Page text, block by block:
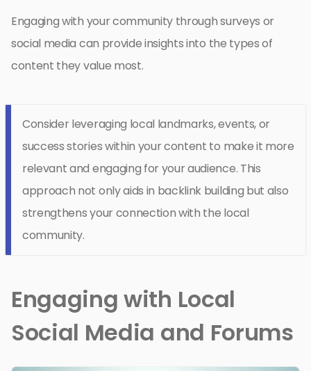
Engaging with your community through surveys or
social media can provide insights into the types of
content they value most.
Consider leveraging local landmarks, events, or
success stories within your content to make it more
relevant and engaging for your audience. This
approach not only aids in backlink building but also
strengthens your connection with the local
community.
Engaging with Local
Social Media and Forums